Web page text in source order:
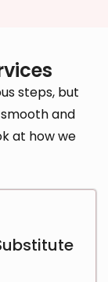
steps, but
and
at how we